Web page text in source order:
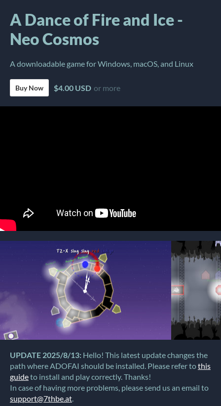
A Dance of Fire and Ice -
Neo Cosmos
A downloadable game for Windows, macOS, and Linux
Buy Now $4.00 USD or more
UPDATE 2025/8/13: Hello! This latest update changes the
path where ADOFAI should be installed. Please refer tothis
guideto install and play correctly. Thanks!
In case of having more problems, please send us an email to
support@7thbe.at.